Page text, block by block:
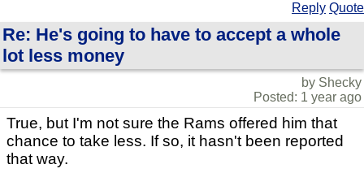
Reply Quote
Re: He's going to have to accept a whole
lot less money
by Shecky
Posted: 1 year ago
True, but I'm not sure the Rams offered him that
chance to take less. If so, it hasn't been reported
that way.